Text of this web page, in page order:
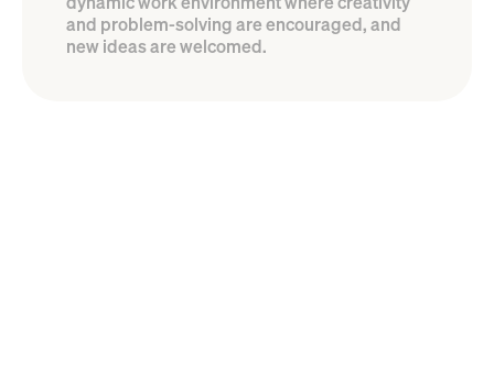
and problem-solving are encouraged, and
new ideas are welcomed.